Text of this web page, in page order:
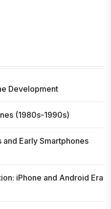
Development
(1980s-1990s)
Early Smartphones
iPhone and Android Era